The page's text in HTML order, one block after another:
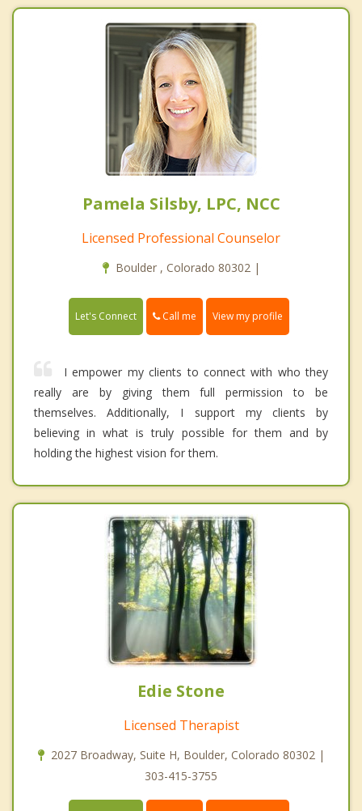
Pamela Silsby, LPC, NCC
Licensed Professional Counselor
Boulder , Colorado 80302 |
Let's Connect Call me View my profile
I empower my clients to connect with who they
really are by giving them full permission to be
themselves. Additionally, I support my clients by
believing in what is truly possible for them and by
holding the highest vision for them.
Edie Stone
Licensed Therapist
2027 Broadway, Suite H, Boulder, Colorado 80302 |
303-415-3755